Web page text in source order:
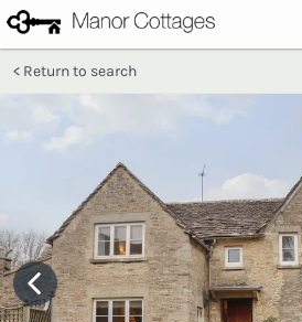
Return to search